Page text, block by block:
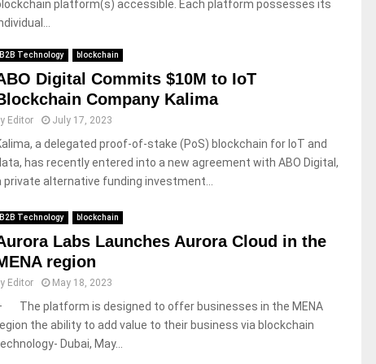
platform(s) accessible. Each platform possesses its
B2B Technology blockchain
Digital Commits $10M to IoT
Company Kalima
Editor July 17, 2023
a delegated proof-of-stake (PoS) blockchain for IoT and
has recently entered into a new agreement with ABO Digital,
private alternative funding investment...
B2B Technology blockchain
Labs Launches Aurora Cloud in the
region
Editor May 18, 2023
The platform is designed to offer businesses in the MENA
the ability to add value to their business via blockchain
Dubai, May...